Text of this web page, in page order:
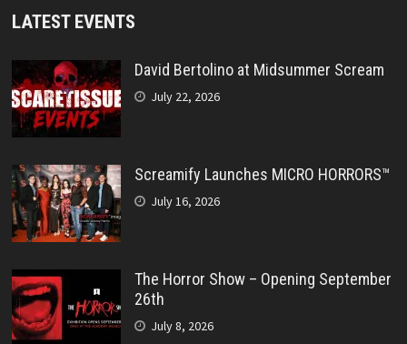
LATEST EVENTS
David Bertolino at Midsummer Scream
July 22, 2026
Screamify Launches MICRO HORRORS™
July 16, 2026
The Horror Show – Opening September
26th
July 8, 2026